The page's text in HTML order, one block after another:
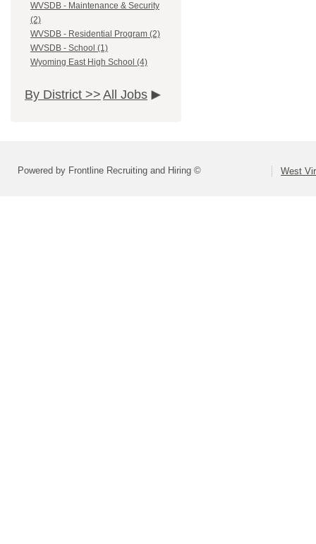
WVSDB - Maintenance & Security
(2)
WVSDB - Residential Program (2)
WVSDB - School (1)
Wyoming East High School (4)
By District >> All Jobs
Powered by Frontline Recruiting and Hiring © West